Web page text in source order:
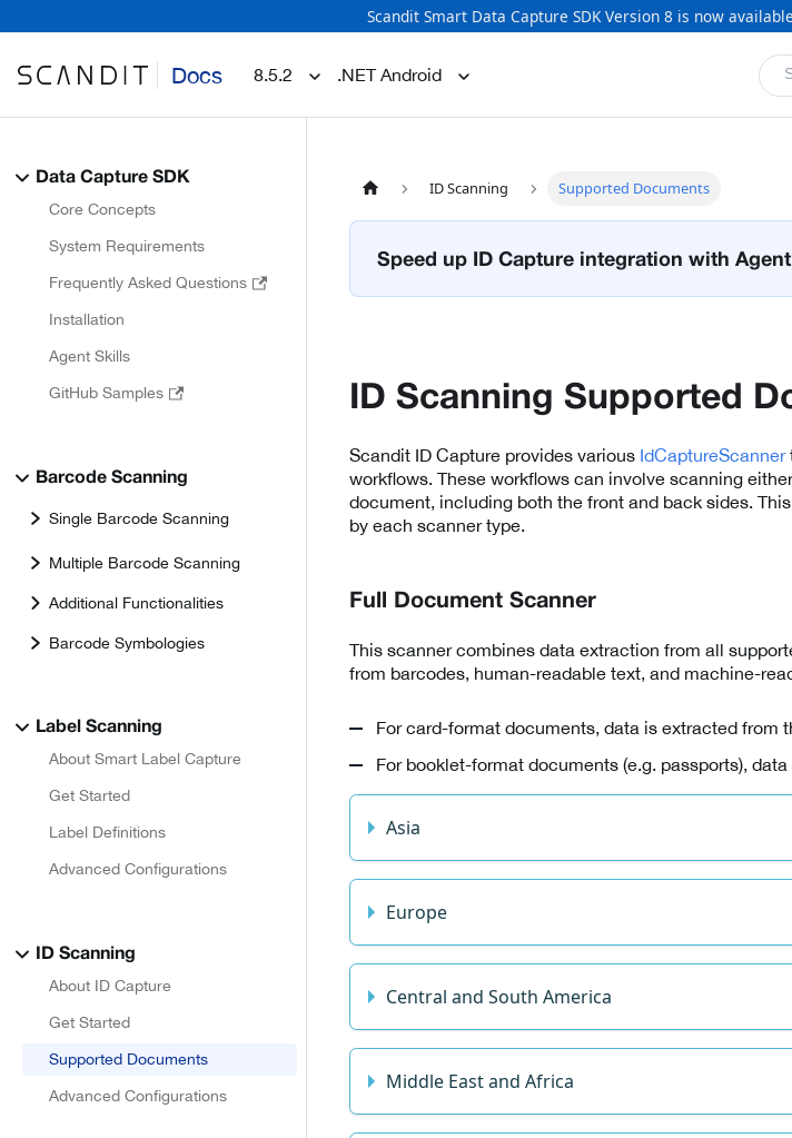
Scandit Smart Data Capture SDK Version 8 is now
Docs 8.5.2 .NET Android
Data Capture SDK
Core Concepts
System Requirements
Frequently Asked Questions
Installation
Agent Skills
GitHub Samples
Barcode Scanning
Single Barcode Scanning
Multiple Barcode Scanning
Additional Functionalities
Barcode Symbologies
Label Scanning
About Smart Label Capture
Get Started
Label Definitions
Advanced Configurations
ID Scanning
About ID Capture
Get Started
Supported Documents
Advanced Configurations
ID Scanning Supported Documents
Speed up ID Capture integration with
ID Scanning Supported
Scandit ID Capture provides various IdCaptureScanner
workflows. These workflows can involve scanning
document, including both the front and back sides.
by each scanner type.
Full Document Scanner
This scanner combines data extraction from all
from barcodes, human-readable text, and machine-
For card-format documents, data is extracted from
For booklet-format documents (e.g. passports),
Asia
Europe
Central and South America
Middle East and Africa